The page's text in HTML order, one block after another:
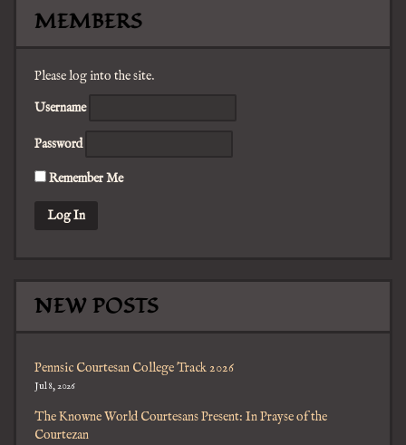
MEMBERS
Please log into the site.
Username
Password
Remember Me
NEW POSTS
Pennsic Courtesan College Track 2026
Jul 8, 2026
The Knowne World Courtesans Present: In Prayse of the
Courtezan